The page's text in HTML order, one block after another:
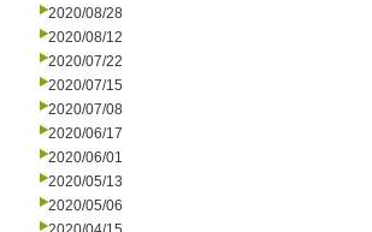
2020/08/28
2020/08/12
2020/07/22
2020/07/15
2020/07/08
2020/06/17
2020/06/01
2020/05/13
2020/05/06